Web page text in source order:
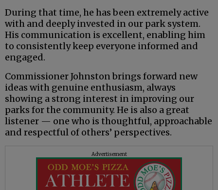
During that time, he has been extremely active
with and deeply invested in our park system.
His communication is excellent, enabling him
to consistently keep everyone informed and
engaged.
Commissioner Johnston brings forward new
ideas with genuine enthusiasm, always
showing a strong interest in improving our
parks for the community. He is also a great
listener — one who is thoughtful, approachable
and respectful of others’ perspectives.
Advertisement